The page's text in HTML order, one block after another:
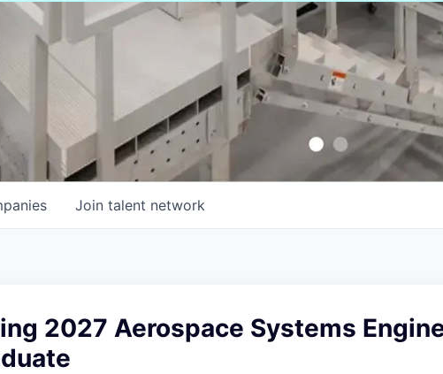
Join talent network
2027 Aerospace Systems